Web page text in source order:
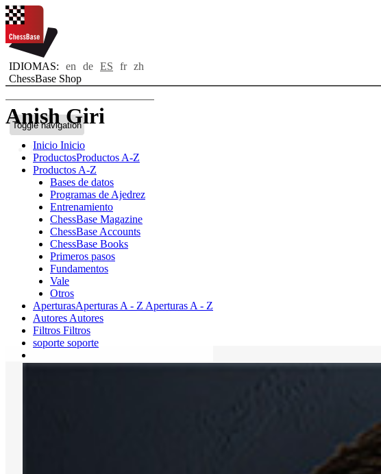
IDIOMAS: en de ES fr zh
ChessBase Shop
Toggle navigation
Inicio Inicio
ProductosProductos A-Z
Productos A-Z
Bases de datos
Programas de Ajedrez
Entrenamiento
ChessBase Magazine
ChessBase Accounts
ChessBase Books
Primeros pasos
Fundamentos
Vale
Otros
AperturasAperturas A - Z Aperturas A - Z
Autores Autores
Filtros Filtros
soporte soporte
Anish Giri
Bio